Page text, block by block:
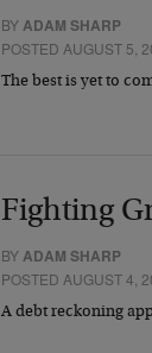
BYADAM SHARP
POSTED AUGUST 5,
The best is yet to
Fighting
BY ADAM SHARP
POSTED AUGUST 4,
A debt reckoning